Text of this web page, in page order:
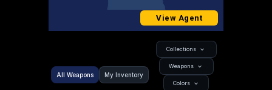
View Agent
All Weapons My Inventory
Collections
Weapons
Colors